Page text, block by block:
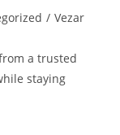
/ Vezar
a trusted
staying